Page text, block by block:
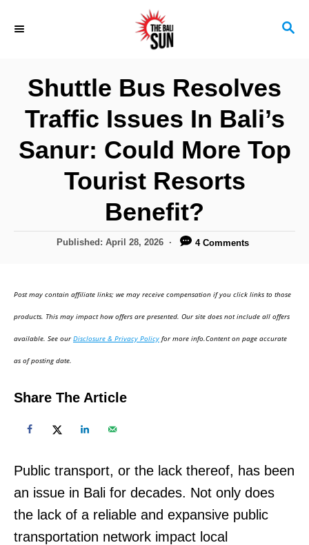
S
C
Shuttle Bus Resolves
Traffic Issues In Bali’s
Sanur: Could More Top
Tourist Resorts
Benefit?
P
e
d
n
Published: April 28, 2026 4 Comments
Post may contain affiliate links; we may receive compensation if you click links to those
products. This may impact how offers are presented. Our site does not include all offers
available. See ourDisclosure & Privacy Policy for more info.Content on page accurate
as of posting date.
Share The Article
Public transport, or the lack thereof, has been
an issue in Bali for decades. Not only does
the lack of a reliable and expansive public
transportation network impact local